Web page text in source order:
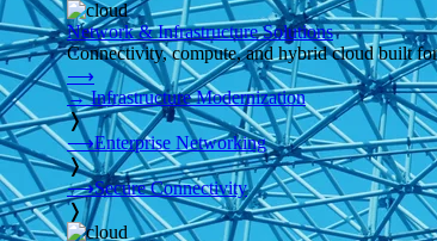
Network & Infrastructure Solutions
Connectivity, compute, and hybrid cloud built
⟶
→Infrastructure Modernization
❭
⟶Enterprise Networking
❭
⟶Secure Connectivity
❭